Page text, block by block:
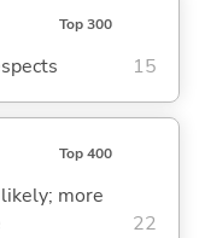
Top 300
15
Top 400
more
22